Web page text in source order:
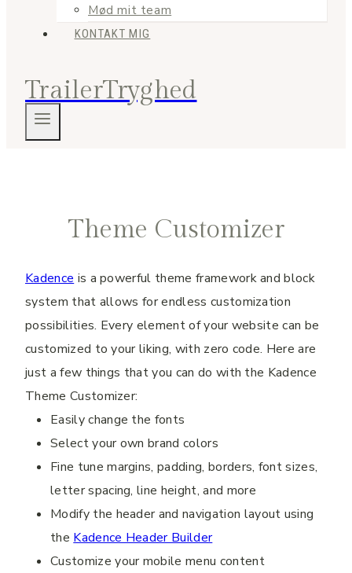
Mød mit team
KONTAKT MIG
TrailerTryghed
Theme Customizer
Kadence is a powerful theme framework and block
system that allows for endless customization
possibilities. Every element of your website can be
customized to your liking, with zero code. Here are
just a few things that you can do with the Kadence
Theme Customizer:
Easily change the fonts
Select your own brand colors
Fine tune margins, padding, borders, font sizes,
letter spacing, line height, and more
Modify the header and navigation layout using
the Kadence Header Builder
Customize your mobile menu content